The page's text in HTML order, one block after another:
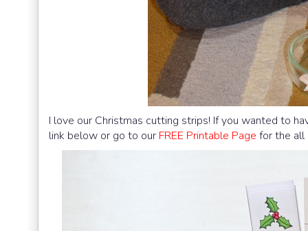
I love our Christmas cutting strips! If you wanted to
link below or go to our FREE Printable Page for the all